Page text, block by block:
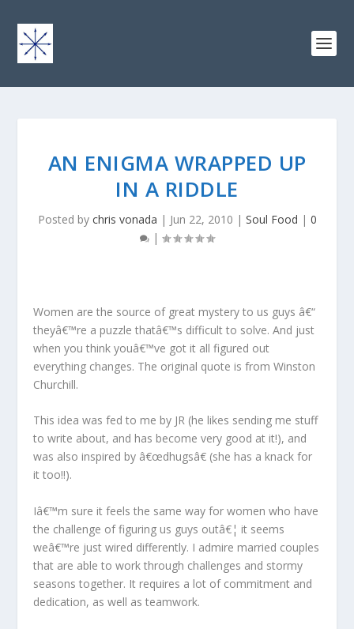
AN ENIGMA WRAPPED UP
IN A RIDDLE
Posted by chris vonada | Jun 22, 2010 | Soul Food | 0
|
Women are the source of great mystery to us guys â€“
theyâ€™re a puzzle thatâ€™s difficult to solve. And just
when you think youâ€™ve got it all figured out
everything changes. The original quote is from Winston
Churchill.
This idea was fed to me by JR (he likes sending me stuff
to write about, and has become very good at it!), and
was also inspired by â€œdhugsâ€ (she has a knack for
it too!!).
Iâ€™m sure it feels the same way for women who have
the challenge of figuring us guys outâ€¦ it seems
weâ€™re just wired differently. I admire married couples
that are able to work through challenges and stormy
seasons together. It requires a lot of commitment and
dedication, as well as teamwork.